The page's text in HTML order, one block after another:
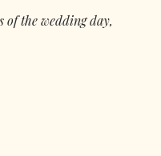
of the wedding day,